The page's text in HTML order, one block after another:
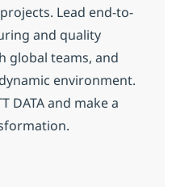
Lead end-to-
and quality
global teams, and
environment.
DATA and make a
Planning / Quality